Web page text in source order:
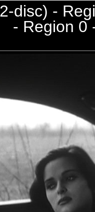
disc) -
- Region 0